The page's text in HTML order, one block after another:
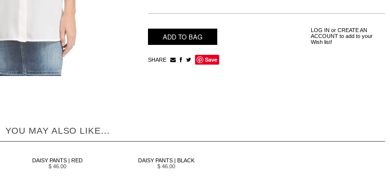
SHARE Save
LOG IN or CREATE AN
ACCOUNT to add to your
Wish list!
YOU MAY ALSO LIKE...
DAISY PANTS | RED
$ 46.00
DAISY PANTS | BLACK
$ 46.00